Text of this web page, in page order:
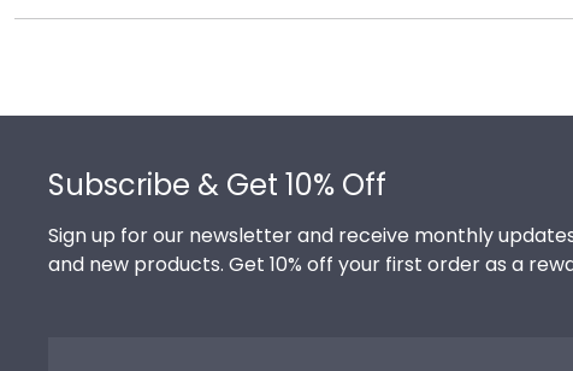
We do! A great last-minute gift to celebrate your grad,
Subscribe & Get 10% Off
Sign up for our newsletter and receive monthly
and new products. Get 10% off your first order as a